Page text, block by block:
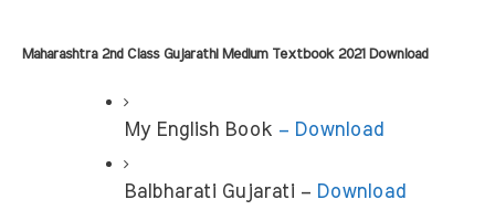
Maharashtra 2nd Class Gujarathi Medium Textbook 2021 Download
My English Book – Download
Balbharati Gujarati – Download